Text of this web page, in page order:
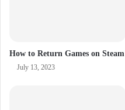
How to Return Games on Steam
July 13, 2023